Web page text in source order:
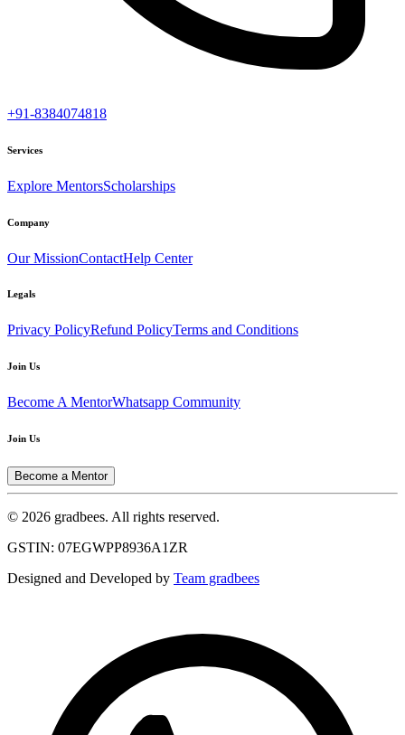
+91-8384074818
Services
Explore MentorsScholarships
Company
Our MissionContactHelp Center
Legals
Privacy PolicyRefund PolicyTerms and Conditions
Join Us
Become A MentorWhatsapp Community
Join Us
Become a Mentor
© 2026 gradbees. All rights reserved.
GSTIN: 07EGWPP8936A1ZR
Designed and Developed by Team gradbees